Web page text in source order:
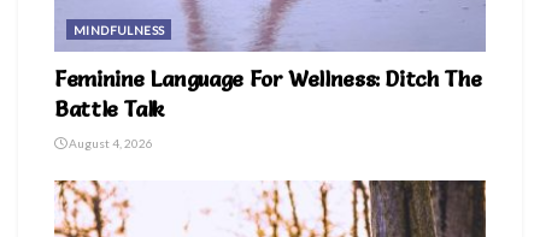
MINDFULNESS
Feminine Language For Wellness: Ditch The
Battle Talk
August 4, 2026